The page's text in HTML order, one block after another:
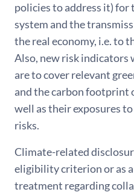
policies to address it) for
system and the
the real economy, i.e. to
Also, new risk indicators
are to cover relevant
and the carbon footprint
well as their exposures
risks.
Climate-related
eligibility criterion or as
treatment regarding